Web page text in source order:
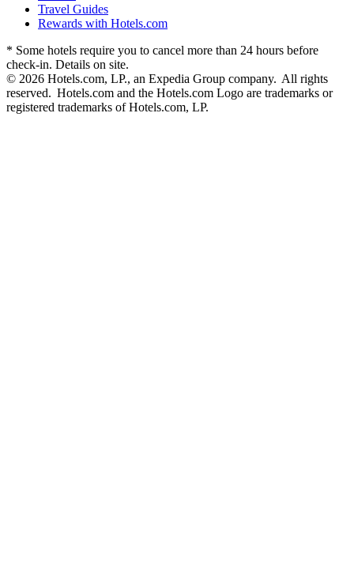
Travel Guides
Rewards with Hotels.com
* Some hotels require you to cancel more than 24 hours before
check-in. Details on site.
© 2026 Hotels.com, LP., an Expedia Group company. All rights
reserved. Hotels.com and the Hotels.com Logo are trademarks or
registered trademarks of Hotels.com, LP.